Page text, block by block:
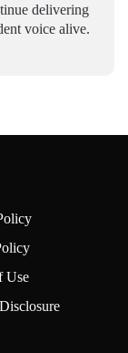
delivering
voice alive.
Use